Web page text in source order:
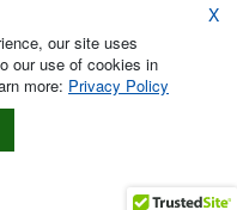
X
our site uses
our use of cookies in
more: Privacy Policy